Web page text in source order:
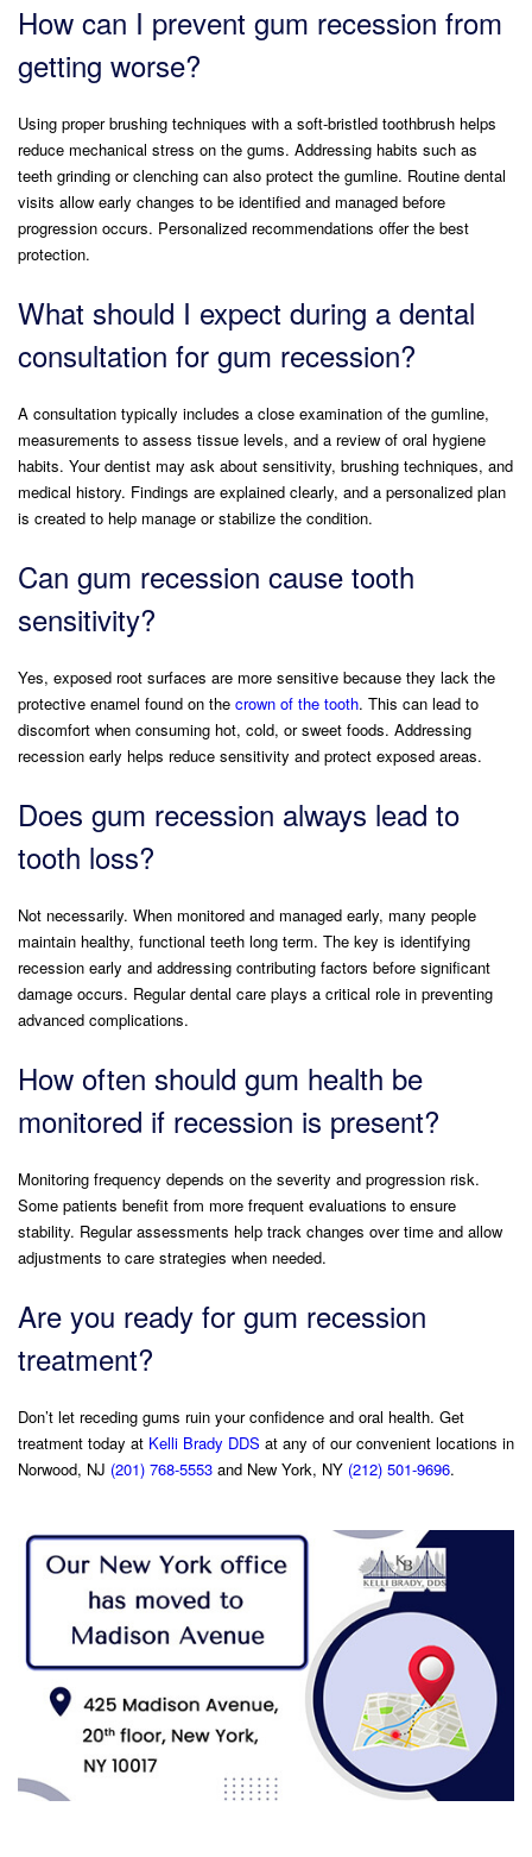
How can I prevent gum recession from
getting worse?
Using proper brushing techniques with a soft-bristled toothbrush helps
reduce mechanical stress on the gums. Addressing habits such as
teeth grinding or clenching can also protect the gumline. Routine dental
visits allow early changes to be identified and managed before
progression occurs. Personalized recommendations offer the best
protection.
What should I expect during a dental
consultation for gum recession?
A consultation typically includes a close examination of the gumline,
measurements to assess tissue levels, and a review of oral hygiene
habits. Your dentist may ask about sensitivity, brushing techniques, and
medical history. Findings are explained clearly, and a personalized plan
is created to help manage or stabilize the condition.
Can gum recession cause tooth
sensitivity?
Yes, exposed root surfaces are more sensitive because they lack the
protective enamel found on the crown of the tooth. This can lead to
discomfort when consuming hot, cold, or sweet foods. Addressing
recession early helps reduce sensitivity and protect exposed areas.
Does gum recession always lead to
tooth loss?
Not necessarily. When monitored and managed early, many people
maintain healthy, functional teeth long term. The key is identifying
recession early and addressing contributing factors before significant
damage occurs. Regular dental care plays a critical role in preventing
advanced complications.
How often should gum health be
monitored if recession is present?
Monitoring frequency depends on the severity and progression risk.
Some patients benefit from more frequent evaluations to ensure
stability. Regular assessments help track changes over time and allow
adjustments to care strategies when needed.
Are you ready for gum recession
treatment?
Don’t let receding gums ruin your confidence and oral health. Get
treatment today at Kelli Brady DDS at any of our convenient locations in
Norwood, NJ (201) 768-5553 and New York, NY (212) 501-9696.